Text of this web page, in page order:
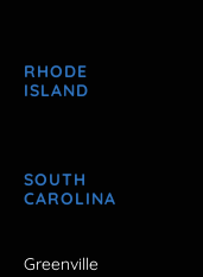
RHODE
ISLAND
SOUTH
CAROLINA
Greenville